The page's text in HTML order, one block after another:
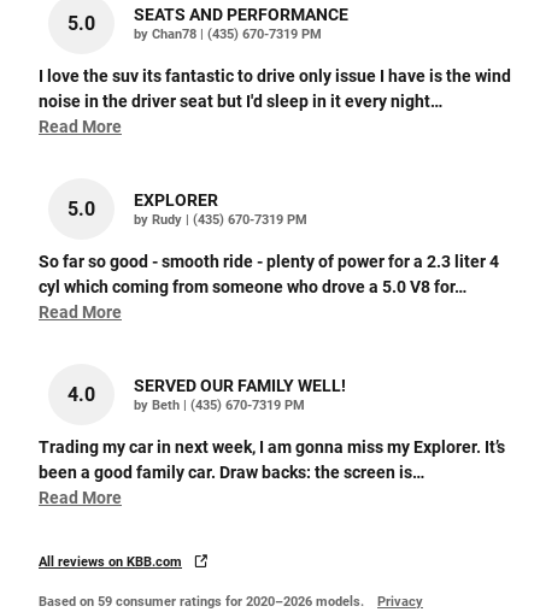
5.0 SEATS AND PERFORMANCE
by Chan78 | on
(435) 670-7319 PM
I love the suv its fantastic to drive only issue I have is the wind
noise in the driver seat but I'd sleep in it every night…
Read More
5.0 EXPLORER
by Rudy | on
(435) 670-7319 PM
So far so good - smooth ride - plenty of power for a 2.3 liter 4
cyl which coming from someone who drove a 5.0 V8 for…
Read More
4.0 SERVED OUR FAMILY WELL!
by Beth | on
(435) 670-7319 PM
Trading my car in next week, I am gonna miss my Explorer. It’s
been a good family car. Draw backs: the screen is…
Read More
All reviews on KBB.com
Based on 59 consumer ratings for 2020–2026 models. Privacy